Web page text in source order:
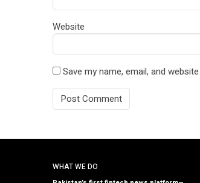
Website
Save my name, email, and
WHAT WE DO